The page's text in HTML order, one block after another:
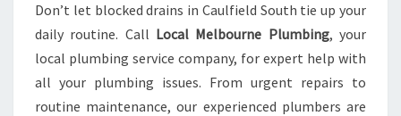
Don’t let blocked drains in Caulfield South tie up your
daily routine. Call Local Melbourne Plumbing, your
local plumbing service company, for expert help with
all your plumbing issues. From urgent repairs to
routine maintenance, our experienced plumbers are